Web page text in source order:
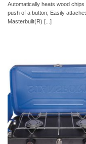
Automatically heats wood chips
push of a button; Easily
Masterbuilt(R) [...]